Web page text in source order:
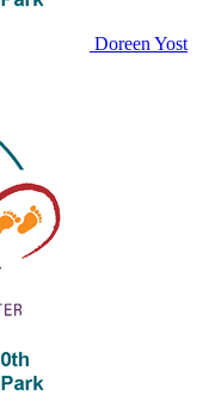
Doreen Yost